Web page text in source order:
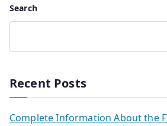
Search
Recent Posts
Complete Information About the